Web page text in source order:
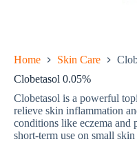
Home Skin Care
Clobetasol 0.05%
Clobetasol is a powerful
relieve skin inflammation
conditions like eczema and
short-term use on small skin